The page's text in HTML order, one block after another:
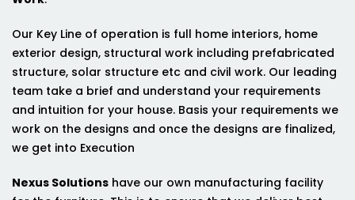
Our Key Line of operation is full home interiors, home
exterior design, structural work including prefabricated
structure, solar structure etc and civil work. Our leading
team take a brief and understand your requirements
and intuition for your house. Basis your requirements we
work on the designs and once the designs are finalized,
we get into Execution
Nexus Solutions have our own manufacturing facility